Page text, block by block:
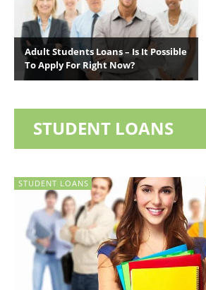
Adult Students Loans – Is It Possible
To Apply For Right Now?
STUDENT LOANS
STUDENT LOANS